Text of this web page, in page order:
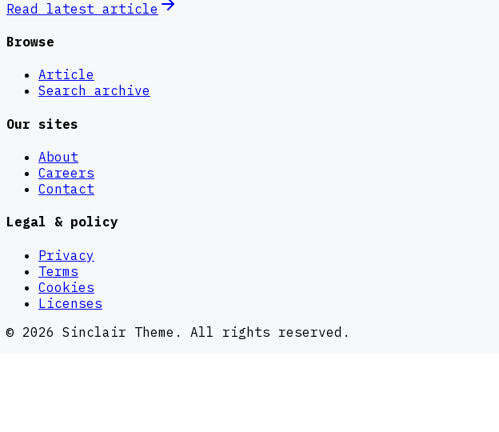
Read latest article
Browse
Article
Search archive
Our sites
About
Careers
Contact
Legal & policy
Privacy
Terms
Cookies
Licenses
© 2026 Sinclair Theme . All rights reserved.